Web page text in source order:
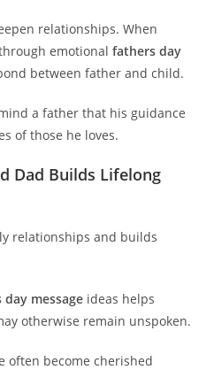
relationships. When
emotionalfathers day
between father and child.
a father that his guidance
of those he loves.
Dad Builds Lifelong
relationships and builds
message ideas helps
otherwise remain unspoken.
often become cherished